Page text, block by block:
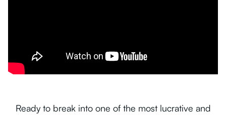
Ready to break into one of the most lucrative and